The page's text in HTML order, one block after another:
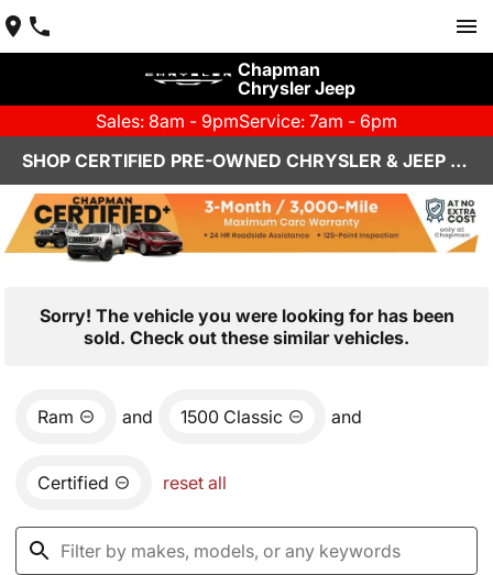
Chapman
Chrysler Jeep
Sales: 8am - 9pmService: 7am - 6pm
SHOP CERTIFIED PRE-OWNED CHRYSLER & JEEP VEHICLES IN HENDERSON, NV
Sorry! The vehicle you were looking for has been
sold. Check out these similar vehicles.
Ram and 1500 Classic and
Certified reset all